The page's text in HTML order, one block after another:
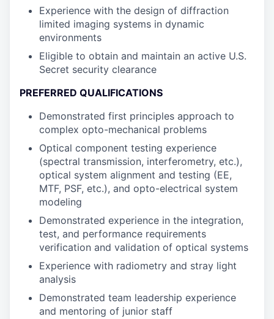
Experience with the design of diffraction
limited imaging systems in dynamic
environments
Eligible to obtain and maintain an active U.S.
Secret security clearance
PREFERRED QUALIFICATIONS
Demonstrated first principles approach to
complex opto-mechanical problems
Optical component testing experience
(spectral transmission, interferometry, etc.),
optical system alignment and testing (EE,
MTF, PSF, etc.), and opto-electrical system
modeling
Demonstrated experience in the integration,
test, and performance requirements
verification and validation of optical systems
Experience with radiometry and stray light
analysis
Demonstrated team leadership experience
and mentoring of junior staff